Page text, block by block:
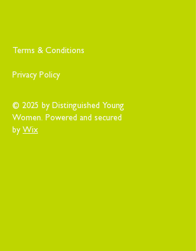
Terms & Conditions
Privacy Policy
© 2025 by Distinguished Young
Women. Powered and secured
by Wix